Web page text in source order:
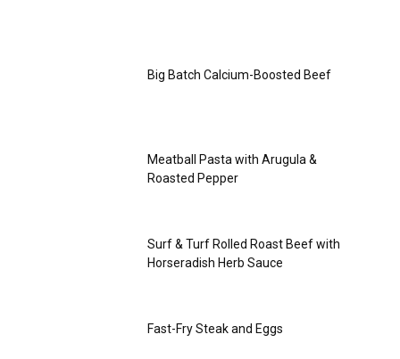
Big Batch Calcium-Boosted Beef
Meatball Pasta with Arugula &
Roasted Pepper
Surf & Turf Rolled Roast Beef with
Horseradish Herb Sauce
Fast-Fry Steak and Eggs